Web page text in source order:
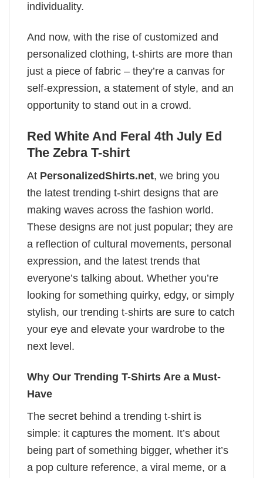
individuality.
And now, with the rise of customized and
personalized clothing, t-shirts are more than
just a piece of fabric – they’re a canvas for
self-expression, a statement of style, and an
opportunity to stand out in a crowd.
Red White And Feral 4th July Ed
The Zebra T-shirt
At PersonalizedShirts.net, we bring you
the latest trending t-shirt designs that are
making waves across the fashion world.
These designs are not just popular; they are
a reflection of cultural movements, personal
expression, and the latest trends that
everyone’s talking about. Whether you’re
looking for something quirky, edgy, or simply
stylish, our trending t-shirts are sure to catch
your eye and elevate your wardrobe to the
next level.
Why Our Trending T-Shirts Are a Must-
Have
The secret behind a trending t-shirt is
simple: it captures the moment. It’s about
being part of something bigger, whether it’s
a pop culture reference, a viral meme, or a